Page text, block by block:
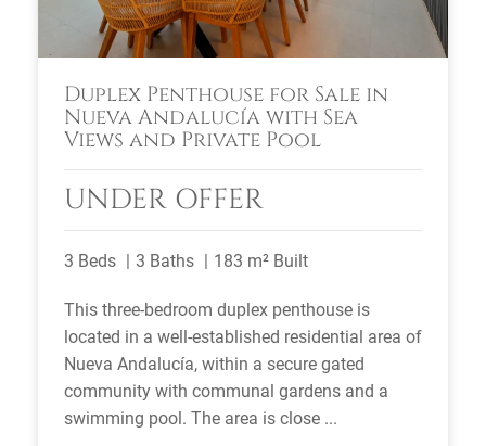
Duplex Penthouse for Sale in
Nueva Andalucía with Sea
Views and Private Pool
UNDER OFFER
3 Beds 3 Baths 183 m² Built
This three-bedroom duplex penthouse is
located in a well-established residential area of
Nueva Andalucía, within a secure gated
community with communal gardens and a
swimming pool. The area is close ...